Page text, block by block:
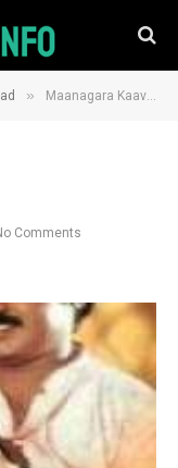
» Maanagara Kaaval
Comments